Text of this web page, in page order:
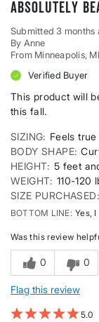
Absolutely
Submitted3 months
By Anne
From Minneapolis,
Verified Buyer
This product will
this fall.
SIZING
Feels
BODY SHAPE
HEIGHT 5 feet
WEIGHT 110-120
SIZE PURCHASED
BOTTOM LINE Yes,
Was this review
0 0
Flag this review
5